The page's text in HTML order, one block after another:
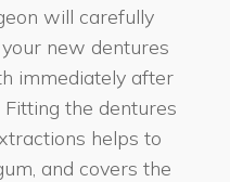
will carefully
new dentures
immediately after
the dentures
helps to
and covers the